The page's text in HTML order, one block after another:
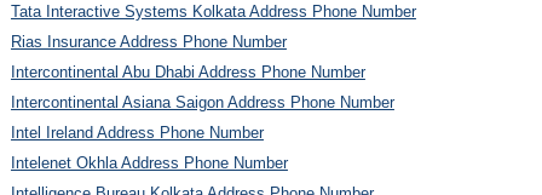
Tata Interactive Systems Kolkata Address Phone Number
Rias Insurance Address Phone Number
Intercontinental Abu Dhabi Address Phone Number
Intercontinental Asiana Saigon Address Phone Number
Intel Ireland Address Phone Number
Intelenet Okhla Address Phone Number